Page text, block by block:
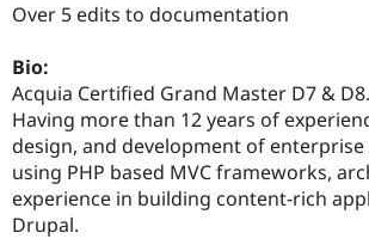
Over 5 edits to documentation
Bio:
Acquia Certified Grand Master D7 & D8.
Having more than 12 years of
design, and development of
using PHP based MVC frameworks,
experience in building content-rich
Drupal.